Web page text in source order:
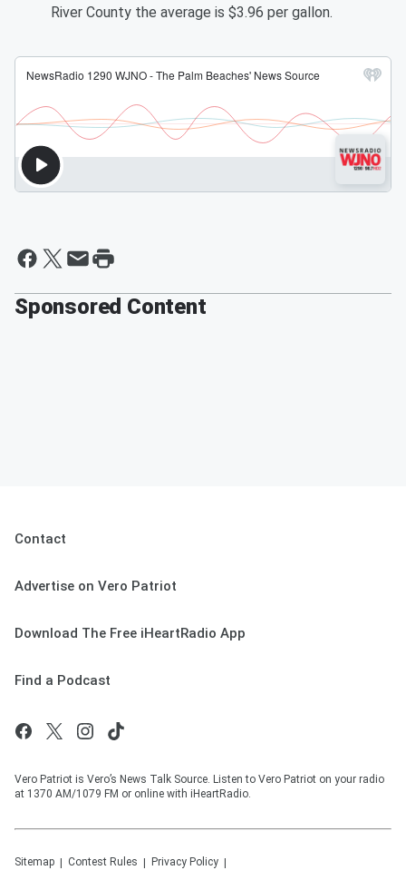
River County the average is $3.96 per gallon.
Sponsored Content
Contact
Advertise on Vero Patriot
Download The Free iHeartRadio App
Find a Podcast
Vero Patriot is Vero’s News Talk Source. Listen to Vero Patriot on your radio
at 1370 AM/1079 FM or online with iHeartRadio.
Sitemap Contest Rules Privacy Policy